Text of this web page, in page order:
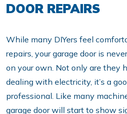
DOOR REPAIRS
While many DIYers feel
repairs, your garage door is
on your own. Not only are they
dealing with electricity, it’s a
professional. Like many
garage door will start to show